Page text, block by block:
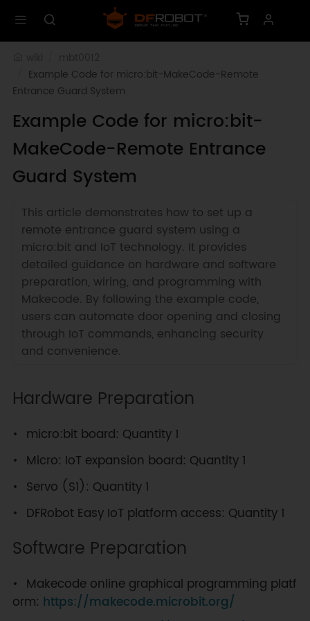
Example Code for micro:bit-MakeCode-Remote
Entrance Guard System
Example Code for micro:bit-
MakeCode-Remote Entrance
Guard System
This article demonstrates how to set up a
remote entrance guard system using a
micro:bit and IoT technology. It provides
detailed guidance on hardware and software
preparation, wiring, and programming with
Makecode. By following the example code,
users can automate door opening and closing
through IoT commands, enhancing security
and convenience.
Hardware Preparation
micro:bit board: Quantity 1
Micro: IoT expansion board: Quantity 1
Servo (S1): Quantity 1
DFRobot Easy IoT platform access: Quantity 1
Software Preparation
Makecode online graphical programming platf
orm: https://makecode.microbit.org/